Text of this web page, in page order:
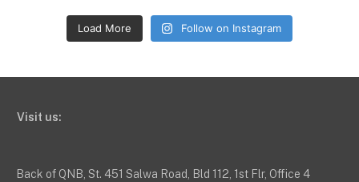
Load More Follow on Instagram
Visit us:
Back of QNB, St. 451 Salwa Road, Bld 112, 1st Flr, Office 4